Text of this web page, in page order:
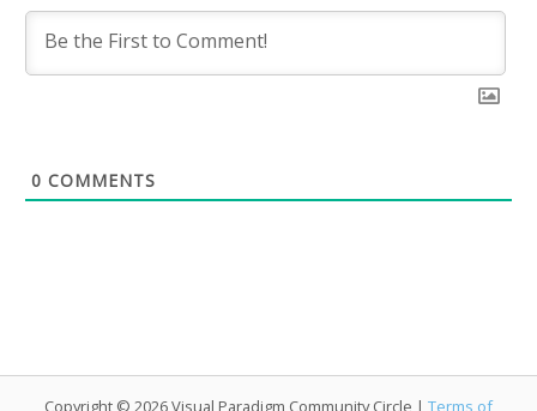
0 COMMENTS
Copyright © 2026 Visual Paradigm Community Circle | Terms of